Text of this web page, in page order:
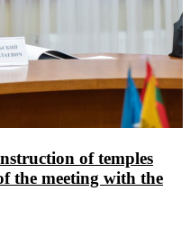
of temples
the meeting with the